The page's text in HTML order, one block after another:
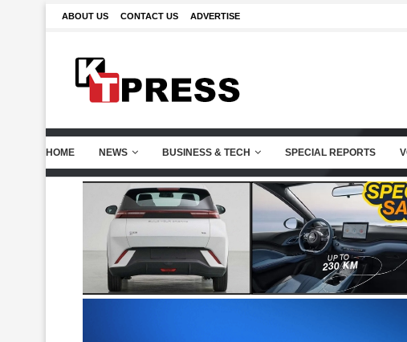
ABOUT US CONTACT US ADVERTISE
HOME NEWS BUSINESS & TECH SPECIAL REPORTS